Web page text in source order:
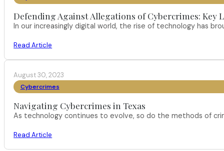
Defending Against Allegations of Cybercrimes:
In our increasingly digital world, the rise of technology has
Read Article
August 30, 2023
Cybercrimes
Navigating Cybercrimes in Texas
As technology continues to evolve, so do the methods of
Read Article